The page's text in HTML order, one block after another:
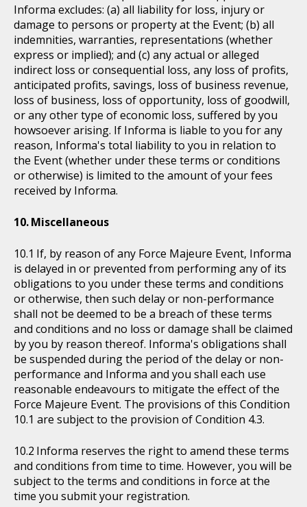
Informa excludes: (a) all liability for loss, injury or
damage to persons or property at the Event; (b) all
indemnities, warranties, representations (whether
express or implied); and (c) any actual or alleged
indirect loss or consequential loss, any loss of profits,
anticipated profits, savings, loss of business revenue,
loss of business, loss of opportunity, loss of goodwill,
or any other type of economic loss, suffered by you
howsoever arising. If Informa is liable to you for any
reason, Informa's total liability to you in relation to
the Event (whether under these terms or conditions
or otherwise) is limited to the amount of your fees
received by Informa.
Miscellaneous
If, by reason of any Force Majeure Event, Informa
is delayed in or prevented from performing any of its
obligations to you under these terms and conditions
or otherwise, then such delay or non-performance
shall not be deemed to be a breach of these terms
and conditions and no loss or damage shall be claimed
by you by reason thereof. Informa's obligations shall
be suspended during the period of the delay or non-
performance and Informa and you shall each use
reasonable endeavours to mitigate the effect of the
Force Majeure Event. The provisions of this Condition
10.1 are subject to the provision of Condition 4.3.
Informa reserves the right to amend these terms
and conditions from time to time. However, you will be
subject to the terms and conditions in force at the
time you submit your registration.